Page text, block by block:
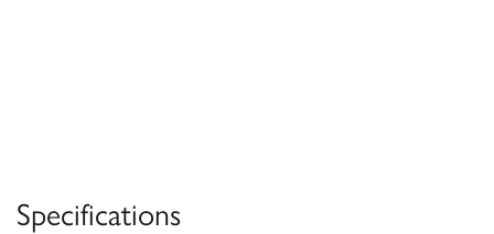
Specifications